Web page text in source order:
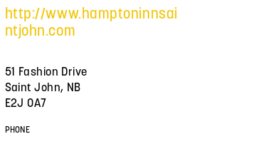
http://www.hamptoninnsai
ntjohn.com
51 Fashion Drive
Saint John, NB
E2J 0A7
PHONE